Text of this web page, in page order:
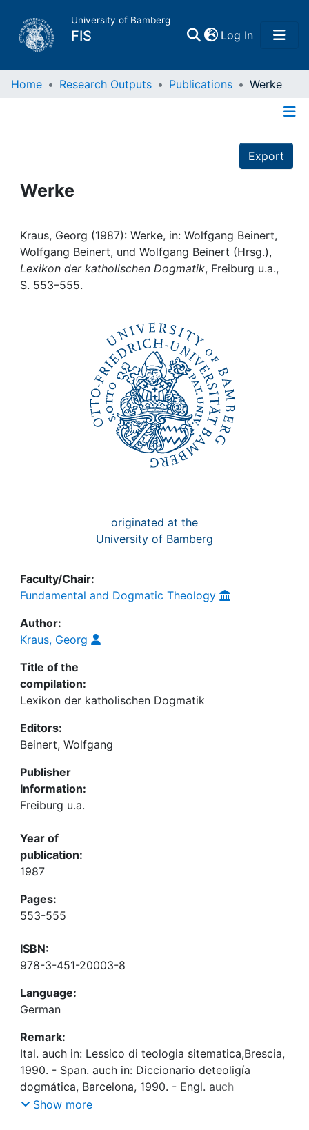
University of Bamberg
FIS Log In(current)
Home
Publications
Projects
People
Institutions
Home Research Outputs Publications Werke
Export
Werke
Kraus, Georg (1987): Werke, in: Wolfgang Beinert,
Wolfgang Beinert, und Wolfgang Beinert (Hrsg.),
Lexikon der katholischen Dogmatik, Freiburg u.a.,
S. 553–555.
originated at the
University of Bamberg
Faculty/Chair:
Fundamental and Dogmatic Theology
Author:
Kraus, Georg
Title of the
compilation:
Lexikon der katholischen Dogmatik
Editors:
Beinert, Wolfgang
Publisher
Information:
Freiburg u.a.
Year of
publication:
1987
Pages:
553-555
ISBN:
978-3-451-20003-8
Language:
German
Remark:
Ital. auch in: Lessico di teologia sitematica,Brescia,
1990. - Span. auch in: Diccionario deteoligía
dogmática, Barcelona, 1990. - Engl. auch
in:Handbook of Catholic theology, New York, 1995
Show more